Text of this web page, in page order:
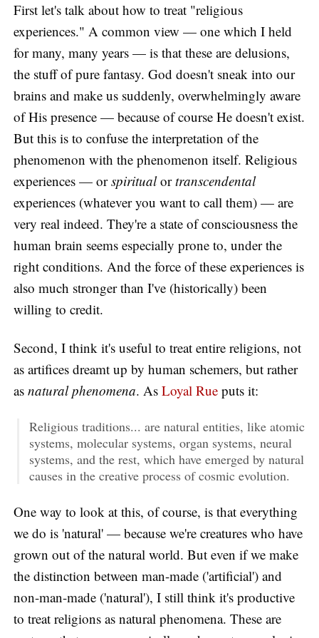
First let's talk about how to treat "religious
experiences." A common view — one which I held
for many, many years — is that these are delusions,
the stuff of pure fantasy. God doesn't sneak into our
brains and make us suddenly, overwhelmingly aware
of His presence — because of course He doesn't exist.
But this is to confuse the interpretation of the
phenomenon with the phenomenon itself. Religious
experiences — orspiritualortranscendental
experiences (whatever you want to call them) — are
very real indeed. They're a state of consciousness the
human brain seems especially prone to, under the
right conditions. And the force of these experiences is
also much stronger than I've (historically) been
willing to credit.
Second, I think it's useful to treat entire religions, not
as artifices dreamt up by human schemers, but rather
as natural phenomena. As Loyal Rue puts it:
Religious traditions... are natural entities, like atomic
systems, molecular systems, organ systems, neural
systems, and the rest, which have emerged by natural
causes in the creative process of cosmic evolution.
One way to look at this, of course, is that everything
we do is 'natural' — because we're creatures who have
grown out of the natural world. But even if we make
the distinction between man-made ('artificial') and
non-man-made ('natural'), I still think it's productive
to treat religions as natural phenomena. These are